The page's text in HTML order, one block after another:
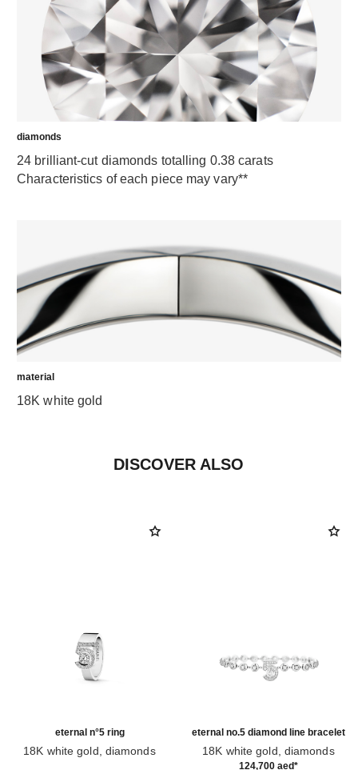
diamonds
24 brilliant-cut diamonds totalling 0.38 carats
Characteristics of each piece may vary**
material
18K white gold
DISCOVER ALSO
eternal n°5 ring
18K white gold, diamonds
eternal no.5 diamond line bracelet
18K white gold, diamonds
Ref. J13665124,700 aed*